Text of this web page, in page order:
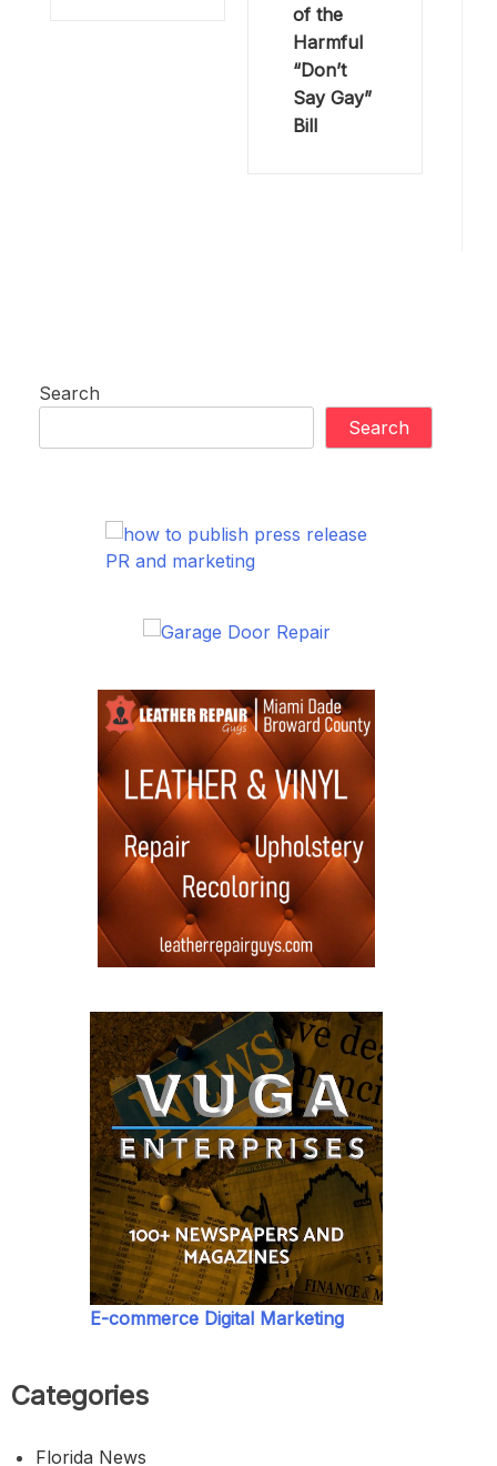
of the
Harmful
“Don’t
Say Gay”
Bill
Search
Search
PR and marketing
E-commerce Digital Marketing
Categories
Florida News